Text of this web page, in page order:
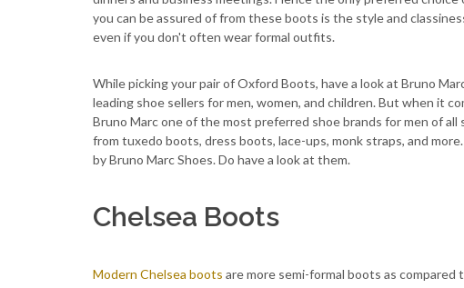
you can be assured of from these boots is the style and
even if you don't often wear formal outfits.
While picking your pair of Oxford Boots, have a look at Bruno
leading shoe sellers for men, women, and children. But when it
Bruno Marc one of the most preferred shoe brands for men of
from tuxedo boots, dress boots, lace-ups, monk straps, and
by Bruno Marc Shoes. Do have a look at them.
Chelsea Boots
Modern Chelsea boots are more semi-formal boots as